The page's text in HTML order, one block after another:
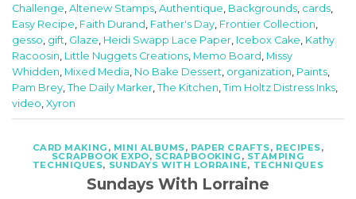
Challenge, Altenew Stamps, Authentique, Backgrounds, cards,
Easy Recipe, Faith Durand , Father's Day, Frontier Collection,
gesso, gift, Glaze, Heidi Swapp Lace Paper, Icebox Cake, Kathy
Racoosin, Little Nuggets Creations, Memo Board , Missy
Whidden, Mixed Media, No Bake Dessert, organization, Paints,
Pam Brey, The Daily Marker, The Kitchen, Tim Holtz Distress Inks,
video, Xyron
CARD MAKING , MINI ALBUMS, PAPER CRAFTS, RECIPES,
SCRAPBOOK EXPO, SCRAPBOOKING , STAMPING
TECHNIQUES, SUNDAYS WITH LORRAINE, TECHNIQUES
Sundays With Lorraine